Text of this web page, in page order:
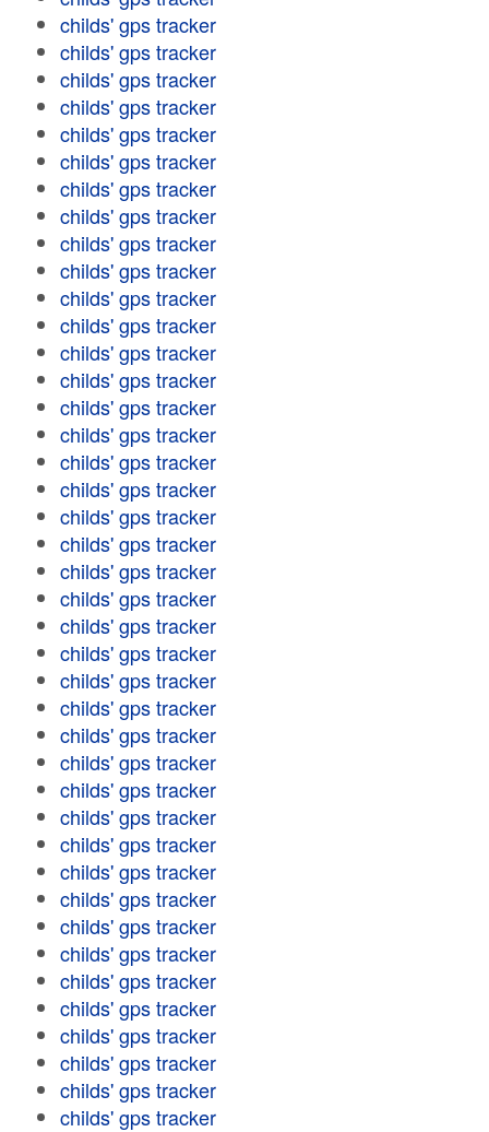
childs' gps tracker
childs' gps tracker
childs' gps tracker
childs' gps tracker
childs' gps tracker
childs' gps tracker
childs' gps tracker
childs' gps tracker
childs' gps tracker
childs' gps tracker
childs' gps tracker
childs' gps tracker
childs' gps tracker
childs' gps tracker
childs' gps tracker
childs' gps tracker
childs' gps tracker
childs' gps tracker
childs' gps tracker
childs' gps tracker
childs' gps tracker
childs' gps tracker
childs' gps tracker
childs' gps tracker
childs' gps tracker
childs' gps tracker
childs' gps tracker
childs' gps tracker
childs' gps tracker
childs' gps tracker
childs' gps tracker
childs' gps tracker
childs' gps tracker
childs' gps tracker
childs' gps tracker
childs' gps tracker
childs' gps tracker
childs' gps tracker
childs' gps tracker
childs' gps tracker
childs' gps tracker